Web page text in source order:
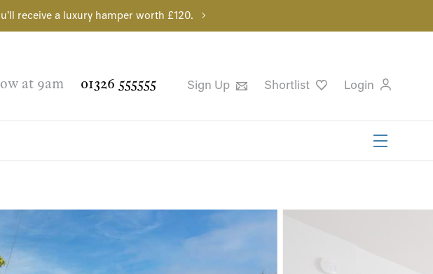
receive a luxury hamper worth £120.
at 9am 01326 555555 Sign Up Shortlist Login